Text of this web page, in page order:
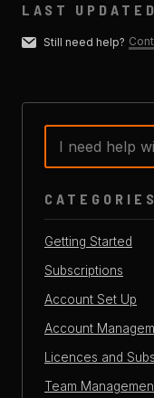
Still need help?
LAST
CATEGORIES
Getting Started
Subscriptions
Account Set Up
Account
Licences and
Team